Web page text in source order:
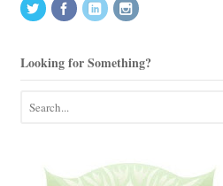
Looking for Something?